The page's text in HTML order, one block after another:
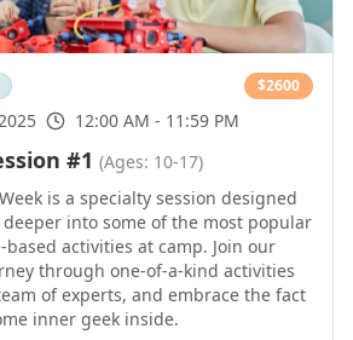
$2600
12:00 AM - 11:59 PM
#1 (Ages: 10-17)
is a specialty session designed
into some of the most popular
based activities at camp. Join our
through one-of-a-kind activities
of experts, and embrace the fact
inner geek inside.